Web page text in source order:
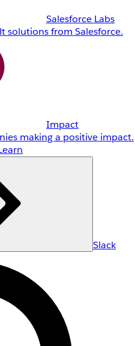
Salesforce Labs
solutions from Salesforce.
Impact
making a positive impact.
Slack